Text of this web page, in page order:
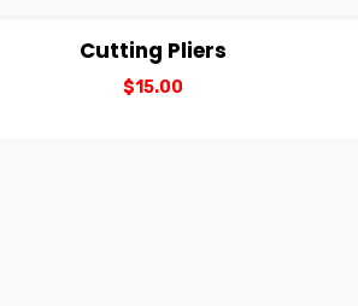
View DetailsCutting Pliers
$15.00